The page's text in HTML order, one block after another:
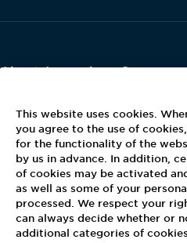
About Aramark
Contact Us
Careers
For Employees
MyPay
This website uses cookies.
you agree to the use of
for the functionality of the
by us in advance. In addition,
of cookies may be activated
as well as some of your
processed. We respect your
can always decide whether or
additional categories of